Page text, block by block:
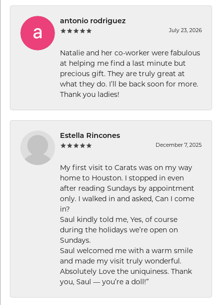
antonio rodriguez
July 23, 2026
Natalie and her co-worker were fabulous
at helping me find a last minute but
precious gift. They are truly great at
what they do. I’ll be back soon for more.
Thank you ladies!
Estella Rincones
December 7, 2025
My first visit to Carats was on my way
home to Houston. I stopped in even
after reading Sundays by appointment
only. I walked in and asked, Can I come
in?
Saul kindly told me, Yes, of course
during the holidays we’re open on
Sundays.
Saul welcomed me with a warm smile
and made my visit truly wonderful.
Absolutely Love the uniquiness. Thank
you, Saul — you’re a doll!”